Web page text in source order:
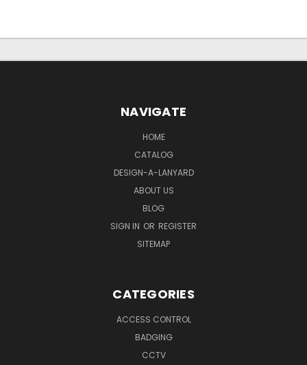
NAVIGATE
HOME
CATALOG
DESIGN-A-LANYARD
ABOUT US
BLOG
SIGN IN OR REGISTER
SITEMAP
CATEGORIES
ACCESS CONTROL
BADGING
CCTV